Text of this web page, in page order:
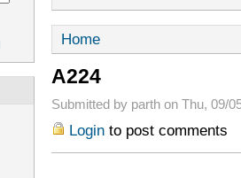
Home
A224
Submitted by parth on Thu, 09/
Loginto post comments